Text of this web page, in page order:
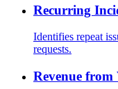
Recurring
Identifies repeat
requests.
Revenue from